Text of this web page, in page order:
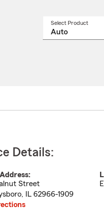
Select Product
Details:
Street
, IL 62966-1909